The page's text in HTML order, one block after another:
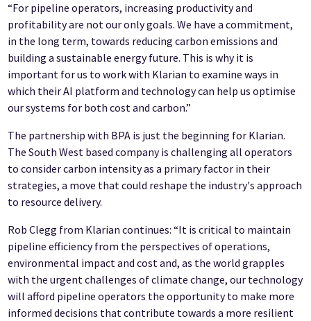
“For pipeline operators, increasing productivity and
profitability are not our only goals. We have a commitment,
in the long term, towards reducing carbon emissions and
building a sustainable energy future. This is why it is
important for us to work with Klarian to examine ways in
which their AI platform and technology can help us optimise
our systems for both cost and carbon.”
The partnership with BPA is just the beginning for Klarian.
The South West based company is challenging all operators
to consider carbon intensity as a primary factor in their
strategies, a move that could reshape the industry's approach
to resource delivery.
Rob Clegg from Klarian continues: “It is critical to maintain
pipeline efficiency from the perspectives of operations,
environmental impact and cost and, as the world grapples
with the urgent challenges of climate change, our technology
will afford pipeline operators the opportunity to make more
informed decisions that contribute towards a more resilient